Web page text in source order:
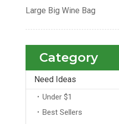
Large Big Wine Bag
Category
Need Ideas
Under $1
Best Sellers